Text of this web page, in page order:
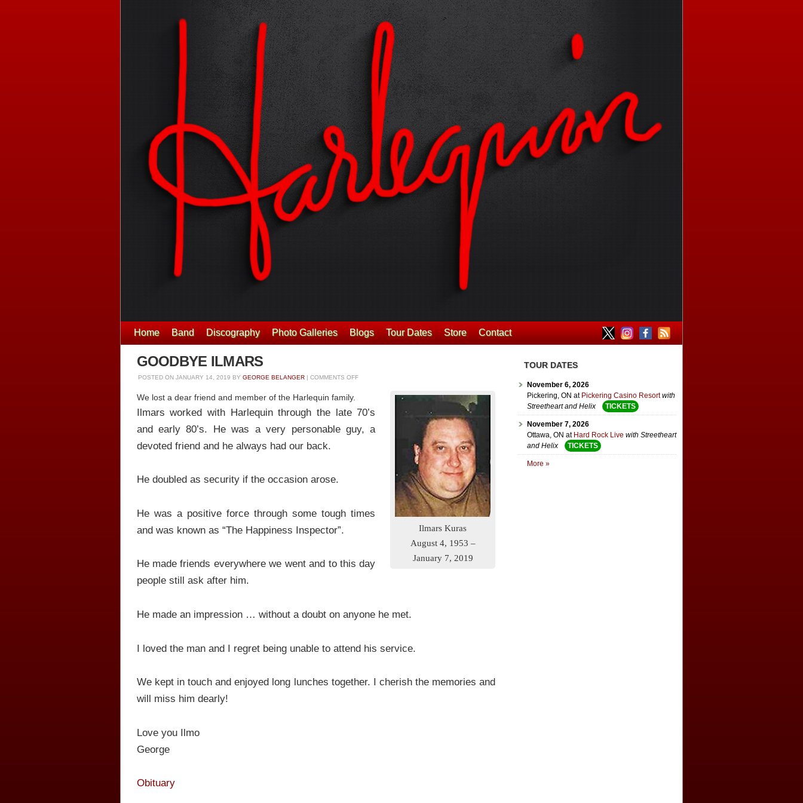
Home Band Discography Photo Galleries Blogs Tour Dates Store Contact
GOODBYE ILMARS
POSTED ON JANUARY 14, 2019 BY GEORGE BELANGER | COMMENTS OFF
Ilmars Kuras
August 4, 1953 –
January 7, 2019
We lost a dear friend and member of the Harlequin family.
Ilmars worked with Harlequin through the late 70’s
and early 80’s. He was a very personable guy, a
devoted friend and he always had our back.
He doubled as security if the occasion arose.
He was a positive force through some tough times
and was known as “The Happiness Inspector”.
He made friends everywhere we went and to this day
people still ask after him.
He made an impression … without a doubt on anyone he met.
I loved the man and I regret being unable to attend his service.
We kept in touch and enjoyed long lunches together. I cherish the memories and
will miss him dearly!
Love you Ilmo
George
Obituary
TOUR DATES
November 6, 2026
Pickering, ON at Pickering Casino Resort with
Streetheart and Helix
TICKETS
November 7, 2026
Ottawa, ON at Hard Rock Live with Streetheart
and Helix
TICKETS
More »